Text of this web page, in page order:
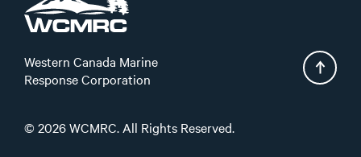
© 2026 WCMRC. All Rights Reserved.
Western Canada Marine
Response Corporation